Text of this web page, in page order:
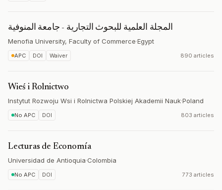
المجلة العلمية للبحوث التجارية - جامعة المنوفية
Menofia University, Faculty of Commerce·Egypt
APC DOI Waiver 890 articles
Wieś i Rolnictwo
Instytut Rozwoju Wsi i Rolnictwa Polskiej Akademii Nauk·Poland
No APC DOI 803 articles
Lecturas de Economía
Universidad de Antioquia·Colombia
No APC DOI 773 articles